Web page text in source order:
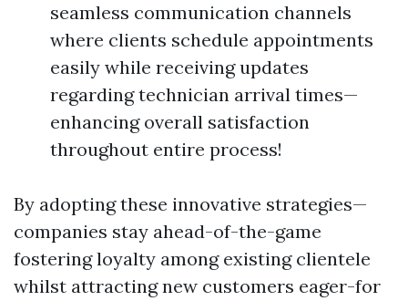
seamless communication channels
where clients schedule appointments
easily while receiving updates
regarding technician arrival times—
enhancing overall satisfaction
throughout entire process!
By adopting these innovative strategies—
companies stay ahead-of-the-game
fostering loyalty among existing clientele
whilst attracting new customers eager-for